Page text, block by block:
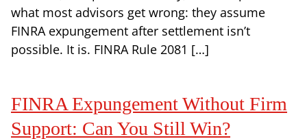
what most advisors get wrong: they assume
FINRA expungement after settlement isn’t
possible. It is. FINRA Rule 2081 […]
FINRA Expungement Without Firm
Support: Can You Still Win?